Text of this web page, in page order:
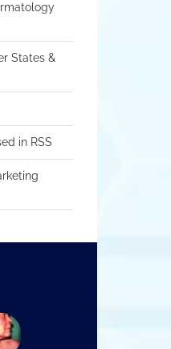
States &
in RSS